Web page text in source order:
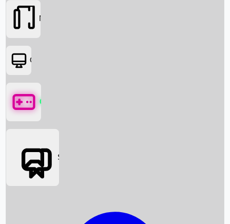
Box Office News
Movies
OTT
Games
Social Media